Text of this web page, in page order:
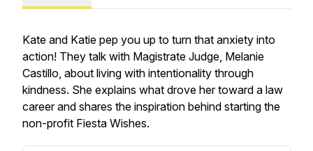
Kate and Katie pep you up to turn that anxiety into
action! They talk with Magistrate Judge, Melanie
Castillo, about living with intentionality through
kindness. She explains what drove her toward a law
career and shares the inspiration behind starting the
non-profit Fiesta Wishes.